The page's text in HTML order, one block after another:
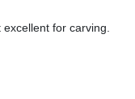
for carving.